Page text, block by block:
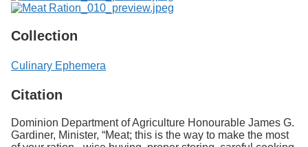
Collection
Culinary Ephemera
Citation
Dominion Department of Agriculture Honourable James G.
Gardiner, Minister, “Meat; this is the way to make the most